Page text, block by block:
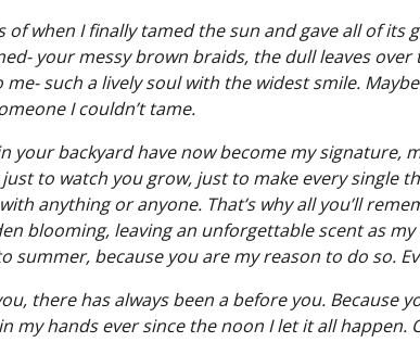
of when I finally tamed the sun and gave all of its
your messy brown braids, the dull leaves
such a lively soul with the widest smile.
I couldn’t tame.
your backyard have now become my signature,
to watch you grow, just to make every single
anything or anyone. That’s why all you’ll
blooming, leaving an unforgettable scent as my
summer, because you are my reason to do so.
there has always been a before you. Because
my hands ever since the noon I let it all happen.